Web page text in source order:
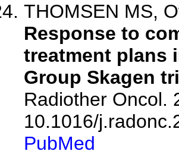
THOMSEN MS,
Response to
treatment plans
Group Skagen
Radiother Oncol.
10.1016/
PubMed